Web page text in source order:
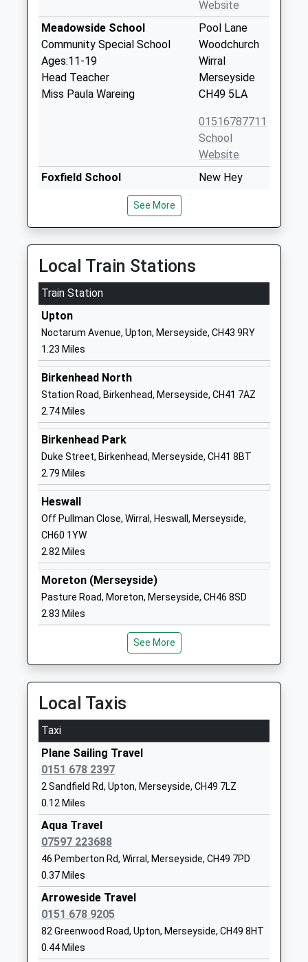
Website
Meadowside School
Community Special School
Ages:11-19
Head Teacher
Miss Paula Wareing
Pool Lane
Woodchurch
Wirral
Merseyside
CH49 5LA
01516787711
School
Website
Foxfield School
Community Special School
Head Teacher
Mr Martin Mckenna
New Hey
Merseyside
CH49 5LF
Website
St Michael And All Angels
Catholic Primary School
Voluntary Aided School
Ages:3-11
Head Teacher
Mrs Susan Ralph
New Hey
Upton
Merseyside
School
Woodchurch High School
Academy Converter
Ages:11-16
Head Teacher
Ms Rebekah Phillips
Carr Bridge
Woodchurch
01516775257
Ages:3-5
Head Teacher
Mrs Kathryn Kennedy
CH49 8HB
School
Fender Primary School
Community School
Ages:4-11
Head Teacher
Louise Seargeant
Woodchurch
Merseyside
01516770425
See More
Local Train Stations
Train Station
Upton
Noctarum Avenue, Upton, Merseyside, CH43 9RY
1.23 Miles
Birkenhead North
Station Road, Birkenhead, Merseyside, CH41 7AZ
2.74 Miles
Birkenhead Park
Duke Street, Birkenhead, Merseyside, CH41 8BT
2.79 Miles
Heswall
Off Pullman Close, Wirral, Heswall, Merseyside,
CH60 1YW
2.82 Miles
Moreton (Merseyside)
Pasture Road, Moreton, Merseyside, CH46 8SD
2.83 Miles
See More
Local Taxis
Taxi
Plane Sailing Travel
0151 678 2397
2 Sandfield Rd, Upton, Merseyside, CH49 7LZ
0.12 Miles
Aqua Travel
07597 223688
46 Pemberton Rd, Wirral, Merseyside, CH49 7PD
0.37 Miles
Arroweside Travel
0151 678 9205
82 Greenwood Road, Upton, Merseyside, CH49 8HT
0.44 Miles